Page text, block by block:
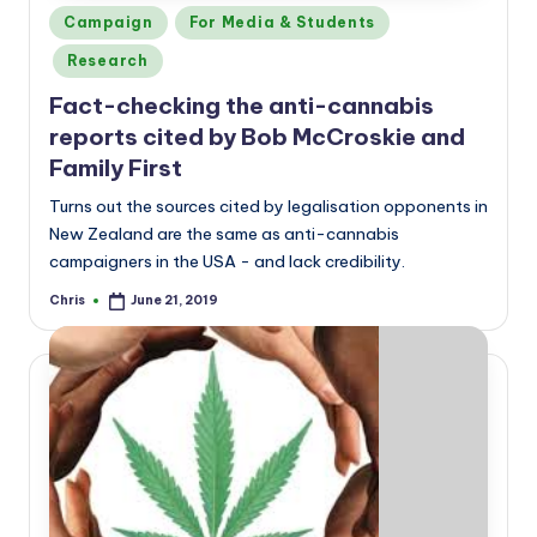
Posted
in
Campaign For Media & Students
Research
Fact-checking the anti-cannabis
reports cited by Bob McCroskie and
Family First
Turns out the sources cited by legalisation opponents in
New Zealand are the same as anti-cannabis
campaigners in the USA - and lack credibility.
Posted
Chris June 21, 2019